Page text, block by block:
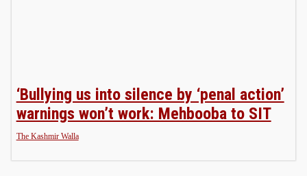
‘Bullying us into silence by ‘penal action’
warnings won’t work: Mehbooba to SIT
The Kashmir Walla